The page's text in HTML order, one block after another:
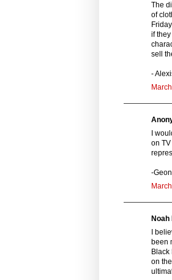
The
of
if
sell
-
I
on
-
Noah
I
been
on